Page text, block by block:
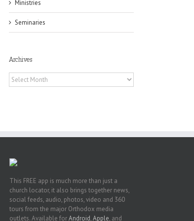
Ministries
Seminaries
Archives
Archives
This FREE app is much more than just a
church locator, it also brings together news,
social feeds, audio, photos, video and 360
tours from the major Orthodox media
outlets. Available forAndroid,Apple, and